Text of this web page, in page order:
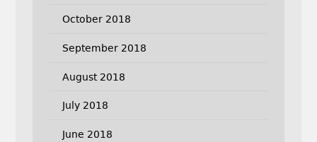
October 2018
September 2018
August 2018
July 2018
June 2018